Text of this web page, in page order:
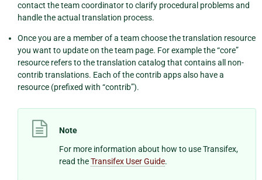
contact the team coordinator to clarify procedural problems and
handle the actual translation process.
Once you are a member of a team choose the translation resource
you want to update on the team page. For example the “core”
resource refers to the translation catalog that contains all non-
contrib translations. Each of the contrib apps also have a
resource (prefixed with “contrib”).
Note
For more information about how to use Transifex,
read theTransifex User Guide.